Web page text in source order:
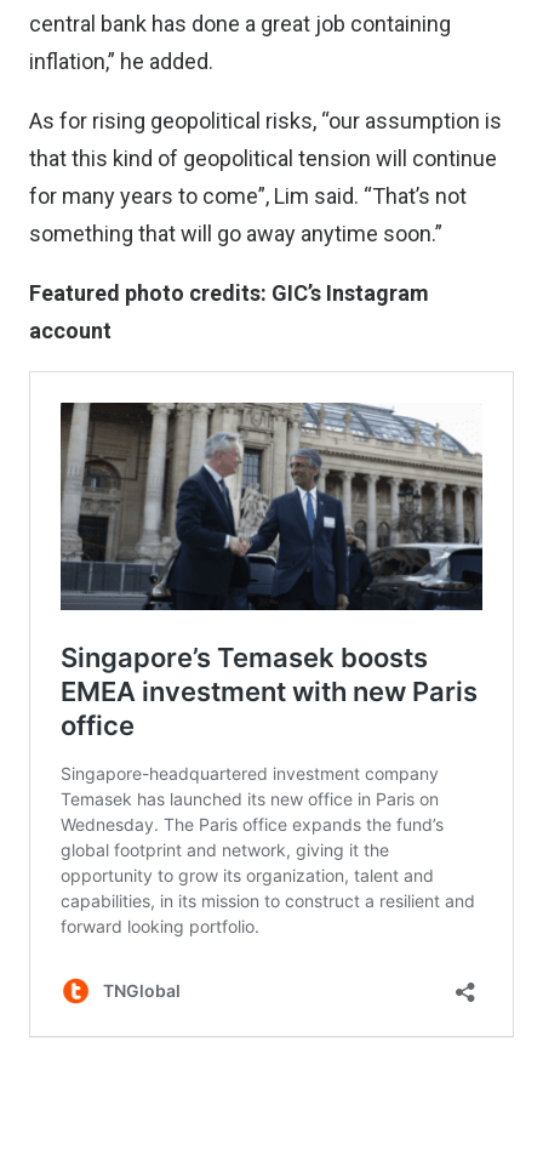
central bank has done a great job containing
inflation,” he added.
As for rising geopolitical risks, “our assumption is
that this kind of geopolitical tension will continue
for many years to come”, Lim said. “That’s not
something that will go away anytime soon.”
Featured photo credits: GIC’s Instagram
account